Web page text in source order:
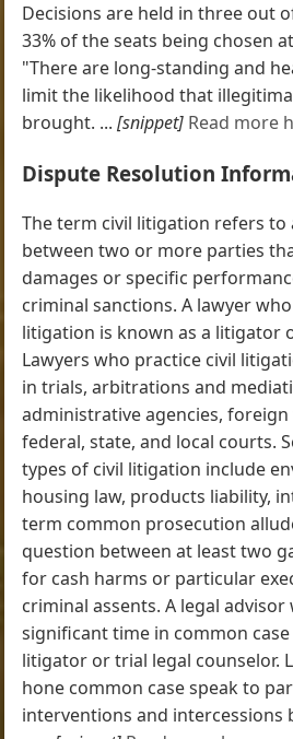
Decisions are held in three out
33% of the seats being chosen
"There are long-standing and
limit the likelihood that
brought. ...[snippet] Read more
Dispute Resolution
The term civil litigation refers to
between two or more parties
damages or specific
criminal sanctions. A lawyer
litigation is known as a litigator
Lawyers who practice civil
in trials, arbitrations and
administrative agencies,
federal, state, and local courts.
types of civil litigation include
housing law, products liability,
term common prosecution
question between at least two
for cash harms or particular
criminal assents. A legal advisor
significant time in common
litigator or trial legal counselor.
hone common case speak to
interventions and